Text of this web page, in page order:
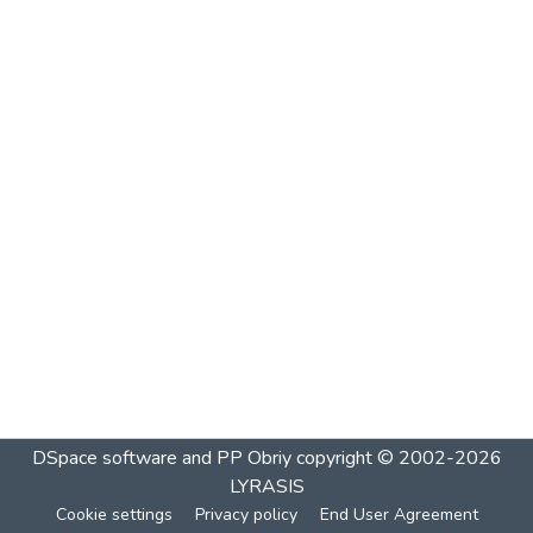
DSpace software and PP Obriycopyright © 2002-2026
LYRASIS
Cookie settings Privacy policy End User Agreement